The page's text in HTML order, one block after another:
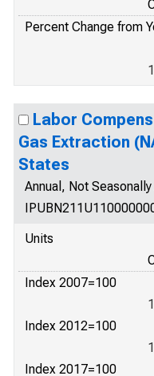
Percent Change from
Labor
Gas Extraction
States
Annual, Not
Units
Index 2007=100
Index 2012=100
Index 2017=100